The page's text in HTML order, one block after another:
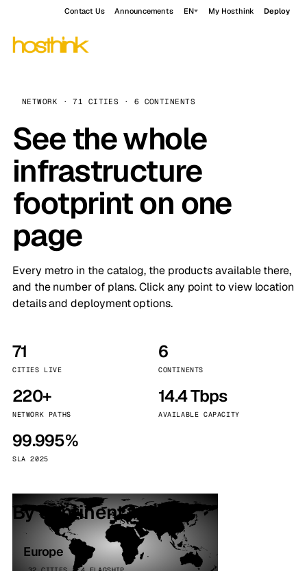
Contact Us Announcements EN My Hosthink Deploy
NETWORK · 71 CITIES · 6 CONTINENTS
See the whole
infrastructure
footprint on one
page
Every metro in the catalog, the products available there,
and the number of plans. Click any point to view location
details and deployment options.
71
CITIES LIVE
6
CONTINENTS
220+
NETWORK PATHS
14.4 Tbps
AVAILABLE CAPACITY
99.995%
SLA 2025
By continent
Europe